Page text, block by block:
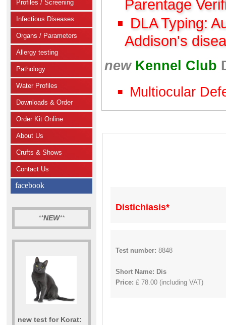
Profiles / Screening
Infectious Diseases
Organs / Parameters
Allergy testing
Pathology
Water Profiles
Downloads & Order
Order Kit Online
About Us
Crufts & Shows
Contact Us
facebook
**NEW**
new test for Korat:
Parentage
DLA Typing:
Addison's
new Kennel Club
Multiocular
Distichiasis*
Test number: 8848
Short Name: Dis
Price: £ 78.00 (including VAT)